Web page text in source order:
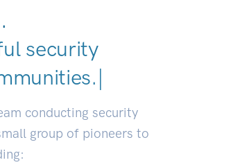
security
|
conducting security
group of pioneers to